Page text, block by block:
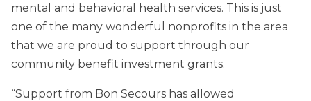
mental and behavioral health services. This is just
one of the many wonderful nonprofits in the area
that we are proud to support through our
community benefit investment grants.
“Support from Bon Secours has allowed